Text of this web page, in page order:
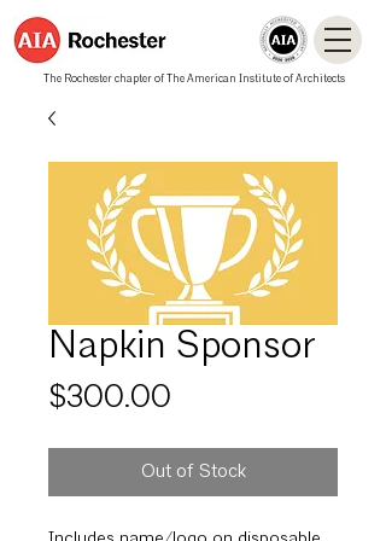
The Rochester chapter of The American Institute of Architects
Napkin Sponsor
$300.00
Out of Stock